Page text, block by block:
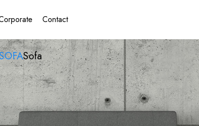
Contact
Sofa